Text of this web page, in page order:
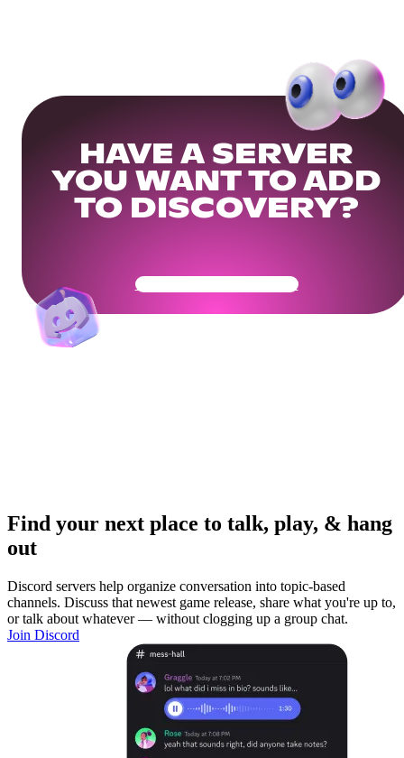
HAVE A SERVER
YOU WANT TO ADD
TO DISCOVERY?
Get Your Community Ready
Find your next place to talk, play, & hang
out
Discord servers help organize conversation into topic-based
channels. Discuss that newest game release, share what you're up to,
or talk about whatever — without clogging up a group chat.
Join Discord